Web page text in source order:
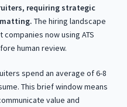
requiring strategic
The hiring landscape
now using ATS
human review.
spend an average of 6-8
This brief window means
value and